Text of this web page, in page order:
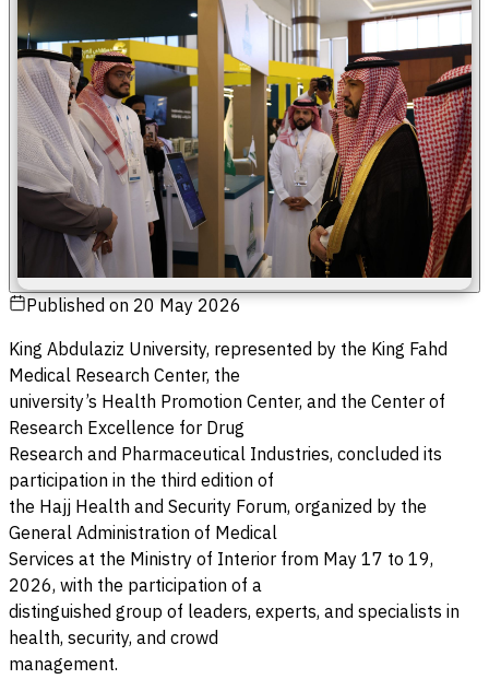
Published on20 May 2026
King Abdulaziz University, represented by the King Fahd
Medical Research Center, the
university’s Health Promotion Center, and the Center of
Research Excellence for Drug
Research and Pharmaceutical Industries, concluded its
participation in the third edition of
the Hajj Health and Security Forum, organized by the
General Administration of Medical
Services at the Ministry of Interior from May 17 to 19,
2026, with the participation of a
distinguished group of leaders, experts, and specialists in
health, security, and crowd
management.